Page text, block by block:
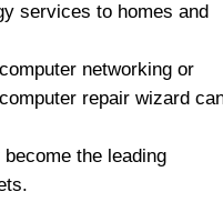
services to homes and
networking or
repair wizard
the leading